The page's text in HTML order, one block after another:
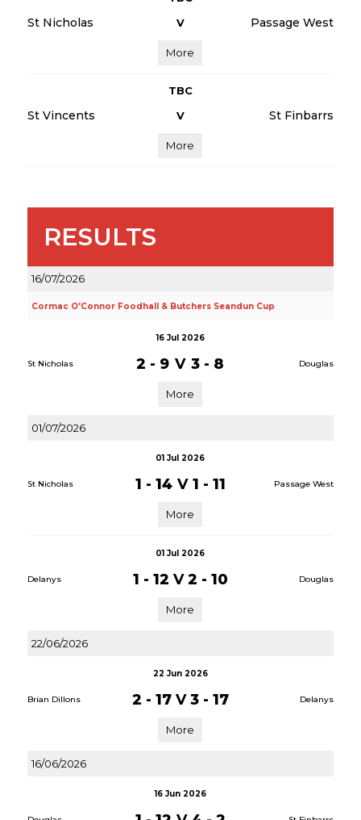
St Nicholas V Passage West
More
TBC
St Vincents V St Finbarrs
More
RESULTS
16/07/2026
Cormac O'Connor Foodhall & Butchers Seandun Cup
16 Jul 2026
St Nicholas 2 - 9 V 3 - 8 Douglas
More
01/07/2026
01 Jul 2026
St Nicholas 1 - 14 V 1 - 11 Passage West
More
01 Jul 2026
Delanys 1 - 12 V 2 - 10 Douglas
More
22/06/2026
22 Jun 2026
Brian Dillons 2 - 17 V 3 - 17 Delanys
More
16/06/2026
16 Jun 2026